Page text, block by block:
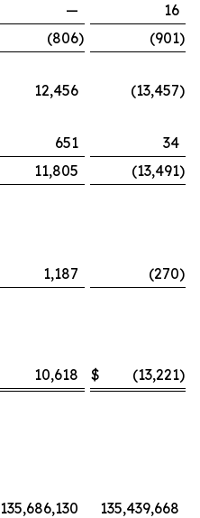
—
16
(806) (901)
12,456 (13,457)
651
34
11,805 (13,491)
1,187 (270)
10,618 $ (13,221)
135,686,130
135,439,668